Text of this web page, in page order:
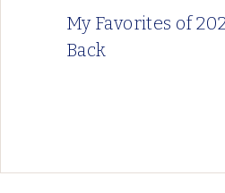
My Favorites of
Back